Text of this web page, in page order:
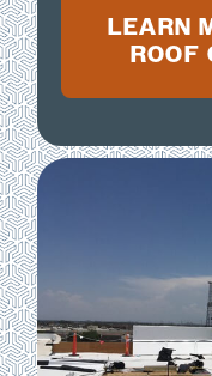
LEARN
ROOF